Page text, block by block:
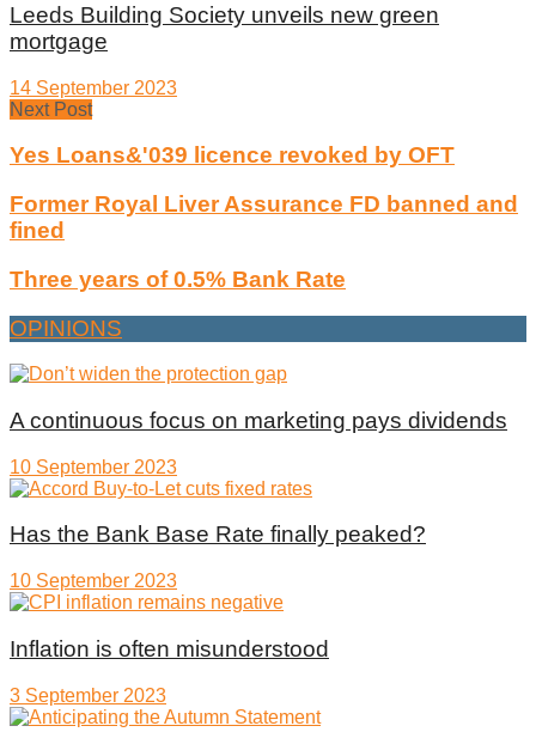
Leeds Building Society unveils new green
mortgage
14 September 2023
Next Post
Yes Loans&'039 licence revoked by OFT
Former Royal Liver Assurance FD banned and
fined
Three years of 0.5% Bank Rate
OPINIONS
A continuous focus on marketing pays dividends
10 September 2023
Has the Bank Base Rate finally peaked?
10 September 2023
Inflation is often misunderstood
3 September 2023